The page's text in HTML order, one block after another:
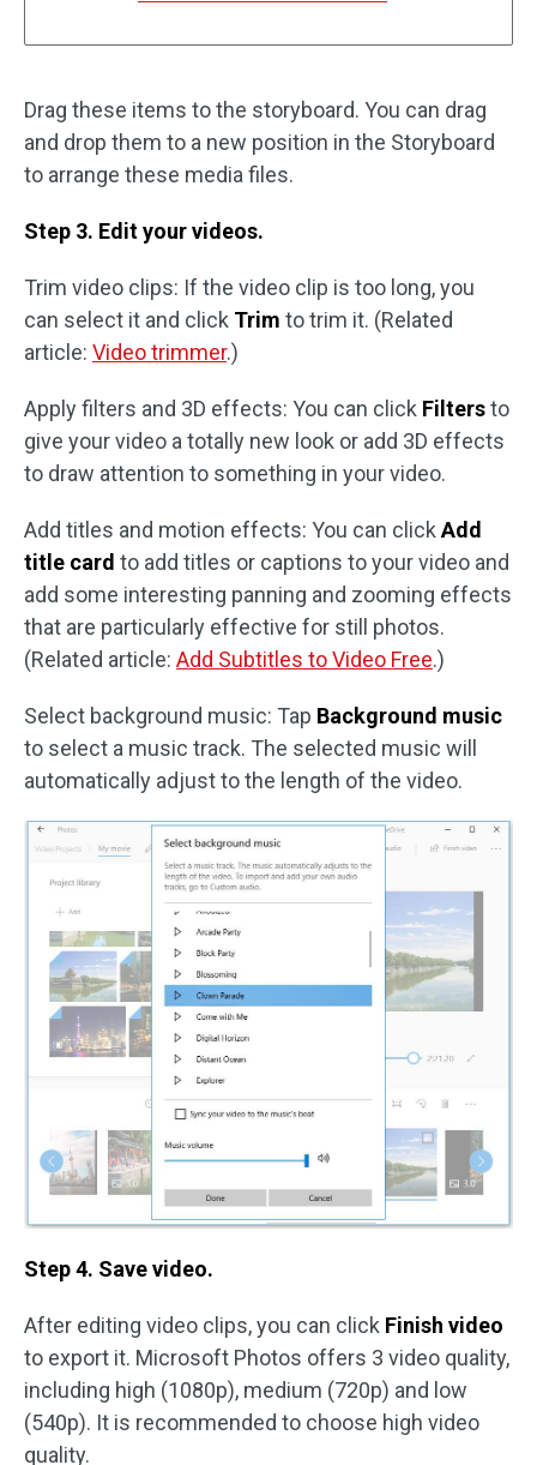
Drag these items to the storyboard. You can drag
and drop them to a new position in the Storyboard
to arrange these media files.
Step 3. Edit your videos.
Trim video clips: If the video clip is too long, you
can select it and click Trim to trim it. (Related
article: Video trimmer.)
Apply filters and 3D effects: You can click Filtersto
give your video a totally new look or add 3D effects
to draw attention to something in your video.
Add titles and motion effects: You can click Add
title card to add titles or captions to your video and
add some interesting panning and zooming effects
that are particularly effective for still photos.
(Related article: Add Subtitles to Video Free.)
Select background music: Tap Background music
to select a music track. The selected music will
automatically adjust to the length of the video.
Step 4. Save video.
After editing video clips, you can click Finish video
to export it. Microsoft Photos offers 3 video quality,
including high (1080p), medium (720p) and low
(540p). It is recommended to choose high video
quality.